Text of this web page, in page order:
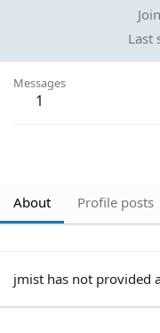
Last
Messages
1
About Profile posts
jmist has not provided